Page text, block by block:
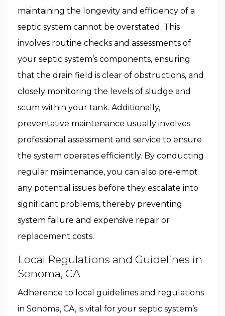
maintaining the longevity and efficiency of a
septic system cannot be overstated. This
involves routine checks and assessments of
your septic system’s components, ensuring
that the drain field is clear of obstructions, and
closely monitoring the levels of sludge and
scum within your tank. Additionally,
preventative maintenance usually involves
professional assessment and service to ensure
the system operates efficiently. By conducting
regular maintenance, you can also pre-empt
any potential issues before they escalate into
significant problems, thereby preventing
system failure and expensive repair or
replacement costs.
Local Regulations and Guidelines in
Sonoma, CA
Adherence to local guidelines and regulations
in Sonoma, CA, is vital for your septic system’s